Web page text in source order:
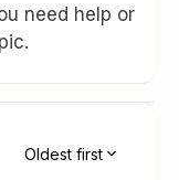
need help or
Oldest first